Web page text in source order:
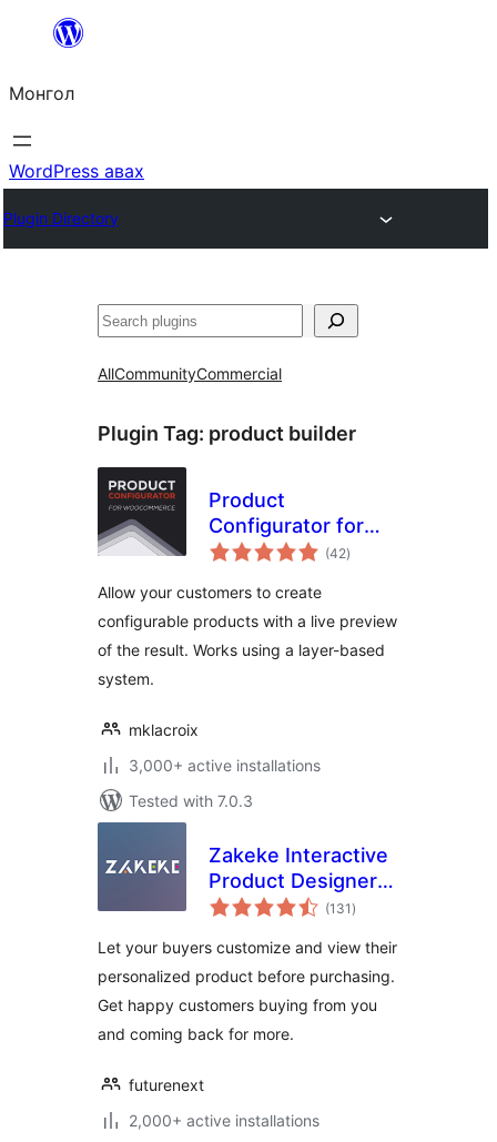
Агуулга
алгасах
Монгол
WordPress авах
Plugin Directory
Хайх
AllCommunityCommercial
Plugin Tag: product builder
Product
Configurator for
WooCommerce
(42total
ratings
)
Allow your customers to create
configurable products with a live preview
of the result. Works using a layer-based
system.
mklacroix
3,000+ active installations
Tested with 7.0.3
Zakeke Interactive
Product Designer
for WooCommerce
(131 total
ratings
)
Let your buyers customize and view their
personalized product before purchasing.
Get happy customers buying from you
and coming back for more.
futurenext
2,000+ active installations